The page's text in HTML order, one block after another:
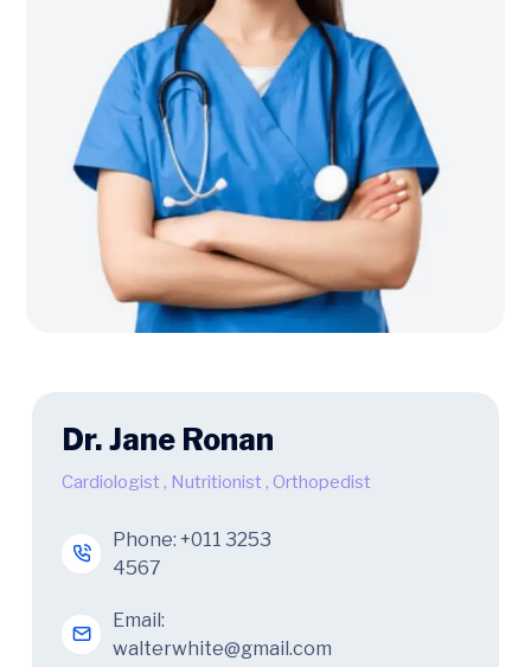
Dr. Jane Ronan
Cardiologist , Nutritionist , Orthopedist
Phone: +011 3253
4567
Email:
walterwhite@gmail.com